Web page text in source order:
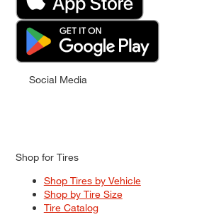
Social Media
Shop for Tires
Shop Tires by Vehicle
Shop by Tire Size
Tire Catalog